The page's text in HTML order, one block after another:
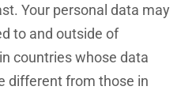
Your personal data may
to and outside of
countries whose data
different from those in